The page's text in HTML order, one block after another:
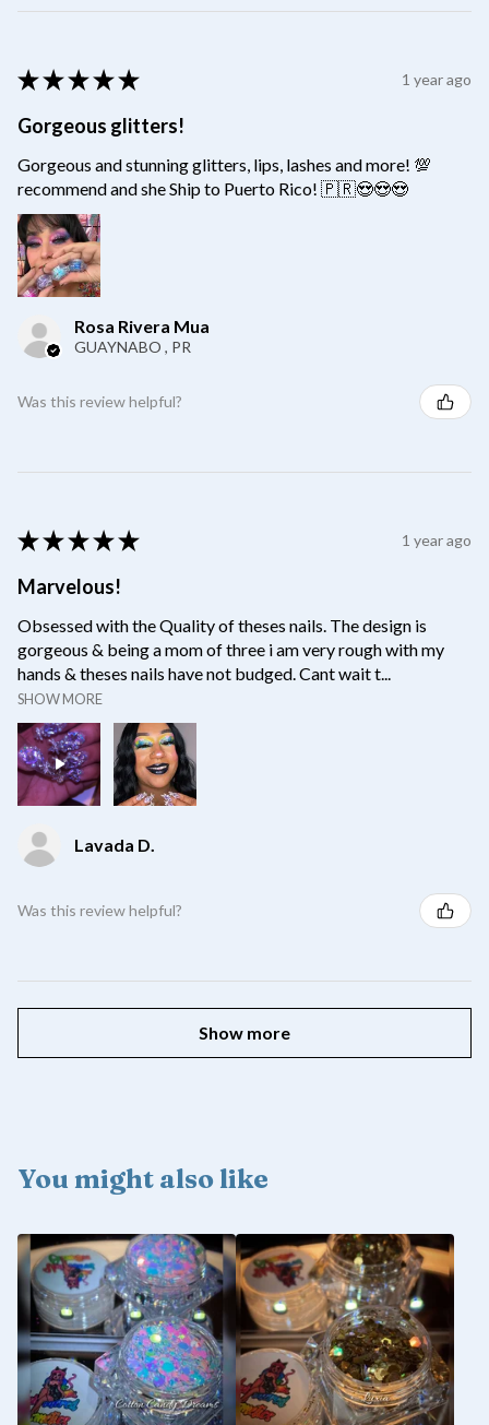
★ ★ ★ ★ ★ 1 year ago
Gorgeous glitters!
Gorgeous and stunning glitters, lips, lashes and more! 💯
recommend and she Ship to Puerto Rico! 🇵🇷😍😍😍
Rosa Rivera Mua
GUAYNABO , PR
Was this review helpful?
★ ★ ★ ★ ★ 1 year ago
Marvelous!
Obsessed with the Quality of theses nails. The design is
gorgeous & being a mom of three i am very rough with my
hands & theses nails have not budged. Cant wait t...
SHOW MORE
Lavada D.
Was this review helpful?
Show more
You might also like